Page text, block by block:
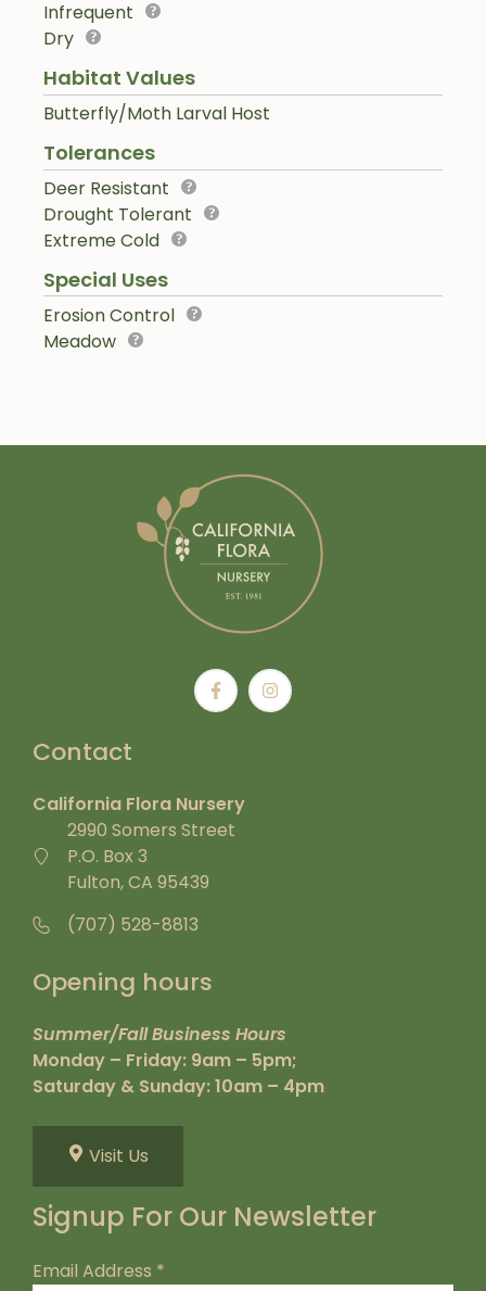
Infrequent
Dry
Habitat Values
Butterfly/Moth Larval Host
Tolerances
Deer Resistant
Drought Tolerant
Extreme Cold
Special Uses
Erosion Control
Meadow
Contact
California Flora Nursery
2990 Somers Street
P.O. Box 3
Fulton, CA 95439
(707) 528-8813
Opening hours
Summer/Fall Business Hours
Monday – Friday: 9am – 5pm;
Saturday & Sunday: 10am – 4pm
Visit Us
Signup For Our Newsletter
Email Address *